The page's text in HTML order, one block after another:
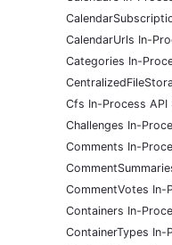
CalendarUrls In-
Categories In-
Cfs In-Process API
Challenges In-
Comments In-
CommentVotes In-
Containers In-
ContainerTypes In-